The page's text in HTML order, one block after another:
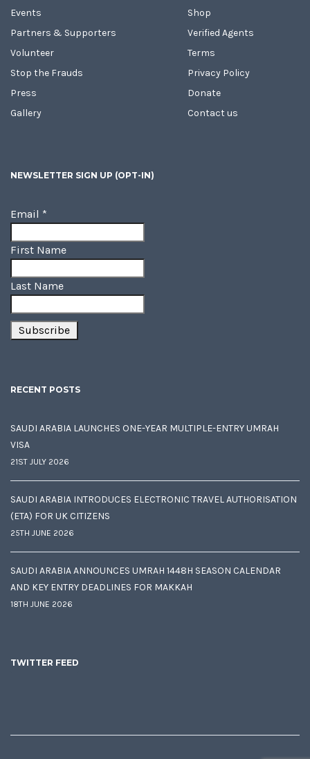
Events
Partners & Supporters
Volunteer
Stop the Frauds
Press
Gallery
Shop
Verified Agents
Terms
Privacy Policy
Donate
Contact us
NEWSLETTER SIGN UP (OPT-IN)
Email *
First Name
Last Name
RECENT POSTS
SAUDI ARABIA LAUNCHES ONE-YEAR MULTIPLE-ENTRY UMRAH
VISA
21ST JULY 2026
SAUDI ARABIA INTRODUCES ELECTRONIC TRAVEL AUTHORISATION
(ETA) FOR UK CITIZENS
25TH JUNE 2026
SAUDI ARABIA ANNOUNCES UMRAH 1448H SEASON CALENDAR
AND KEY ENTRY DEADLINES FOR MAKKAH
18TH JUNE 2026
TWITTER FEED